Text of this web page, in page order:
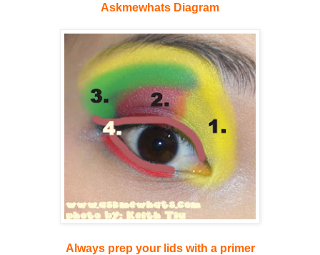
Askmewhats Diagram
Always prep your lids with a primer